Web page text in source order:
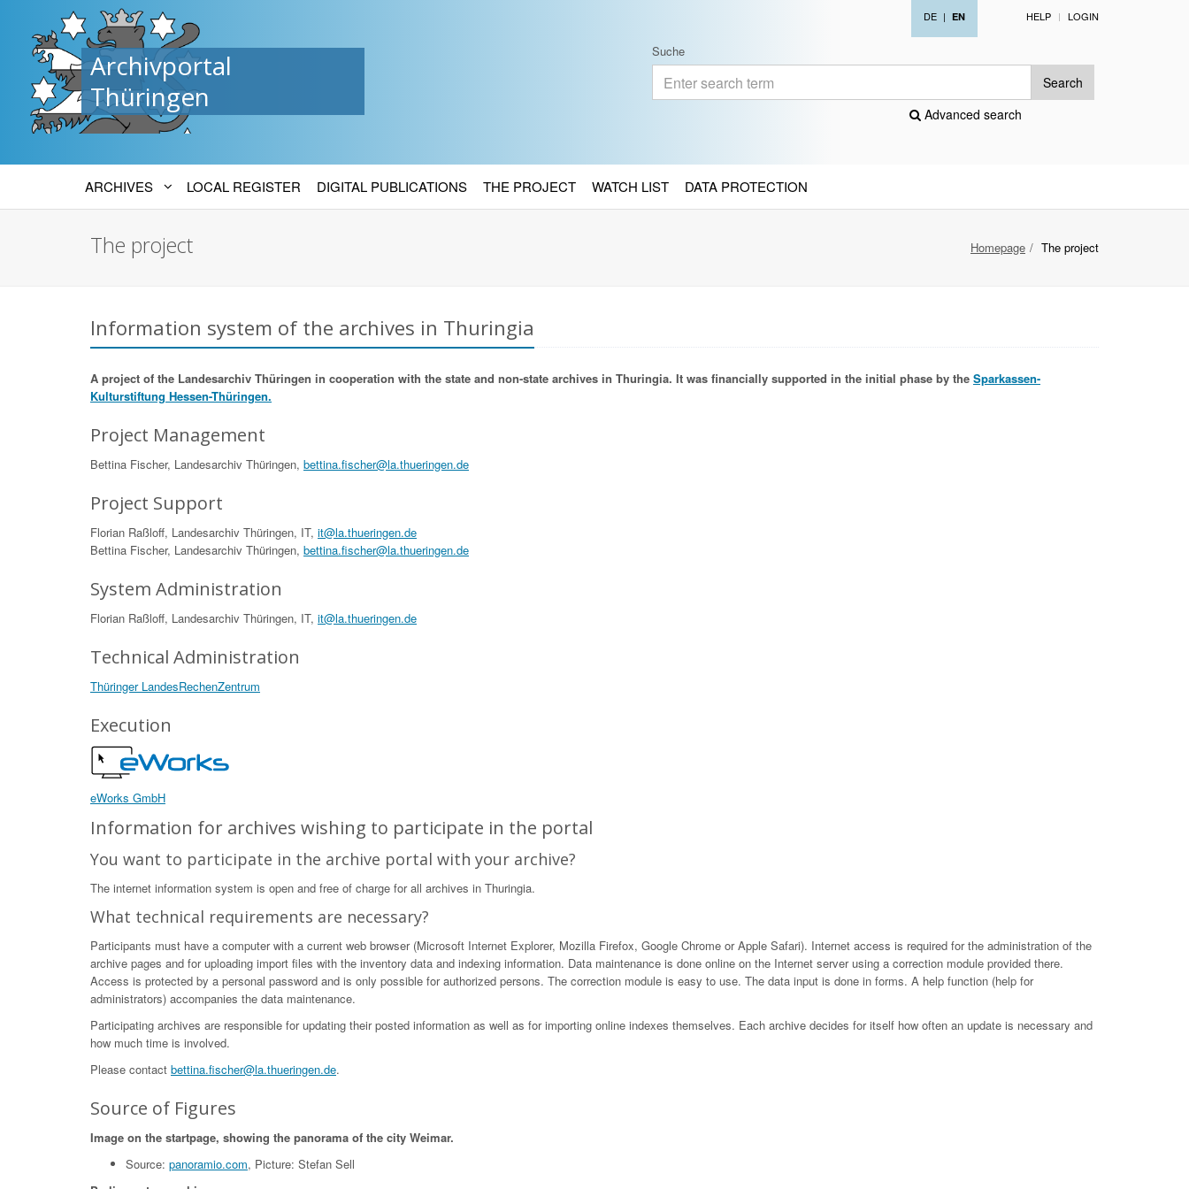
Archivportal
Thüringen
DE | EN HELP LOGIN
Suche
Search
Advanced search
ARCHIVES LOCAL REGISTER DIGITAL PUBLICATIONS THE PROJECT WATCH LIST DATA PROTECTION
Homepage The project
The project
Information system of the archives in Thuringia
A project of the Landesarchiv Thüringen in cooperation with the state and non-state archives in Thuringia. It was financially supported in the initial phase by the Sparkassen-
Kulturstiftung Hessen-Thüringen.
Project Management
Bettina Fischer, Landesarchiv Thüringen, bettina.fischer@la.thueringen.de
Project Support
Florian Raßloff, Landesarchiv Thüringen, IT, it@la.thueringen.de
Bettina Fischer, Landesarchiv Thüringen, bettina.fischer@la.thueringen.de
System Administration
Florian Raßloff, Landesarchiv Thüringen, IT, it@la.thueringen.de
Technical Administration
Thüringer LandesRechenZentrum
Execution
eWorks GmbH
Information for archives wishing to participate in the portal
You want to participate in the archive portal with your archive?
The internet information system is open and free of charge for all archives in Thuringia.
What technical requirements are necessary?
Participants must have a computer with a current web browser (Microsoft Internet Explorer, Mozilla Firefox, Google Chrome or Apple Safari). Internet access is required for the administration of the
archive pages and for uploading import files with the inventory data and indexing information. Data maintenance is done online on the Internet server using a correction module provided there.
Access is protected by a personal password and is only possible for authorized persons. The correction module is easy to use. The data input is done in forms. A help function (help for
administrators) accompanies the data maintenance.
Participating archives are responsible for updating their posted information as well as for importing online indexes themselves. Each archive decides for itself how often an update is necessary and
how much time is involved.
Please contact bettina.fischer@la.thueringen.de.
Source of Figures
Image on the startpage, showing the panorama of the city Weimar.
Source: panoramio.com, Picture: Stefan Sell